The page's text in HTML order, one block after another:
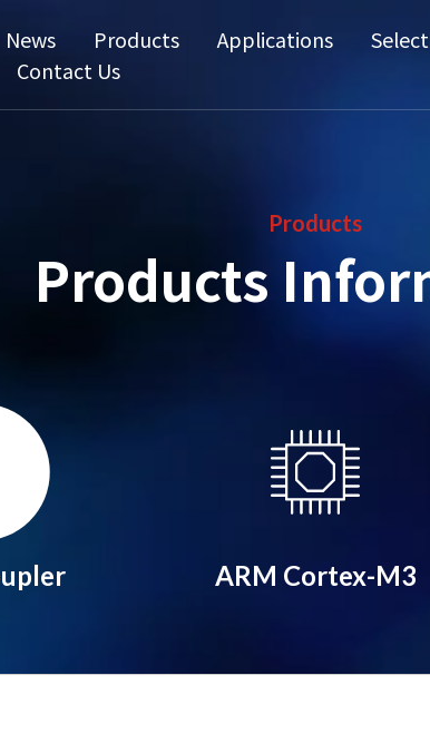
News Products Applications
Contact Us
Products
Products
ARM Cortex-M3